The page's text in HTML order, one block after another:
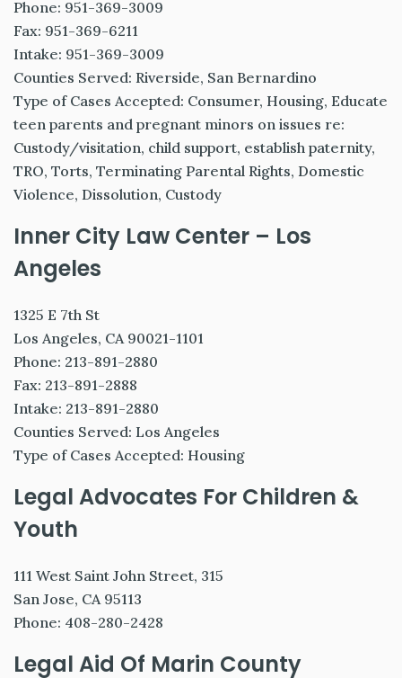
Phone: 951-369-3009
Fax: 951-369-6211
Intake: 951-369-3009
Counties Served: Riverside, San Bernardino
Type of Cases Accepted: Consumer, Housing, Educate
teen parents and pregnant minors on issues re:
Custody/visitation, child support, establish paternity,
TRO, Torts, Terminating Parental Rights, Domestic
Violence, Dissolution, Custody
Inner City Law Center – Los
Angeles
1325 E 7th St
Los Angeles, CA 90021-1101
Phone: 213-891-2880
Fax: 213-891-2888
Intake: 213-891-2880
Counties Served: Los Angeles
Type of Cases Accepted: Housing
Legal Advocates For Children &
Youth
111 West Saint John Street, 315
San Jose, CA 95113
Phone: 408-280-2428
Legal Aid Of Marin County